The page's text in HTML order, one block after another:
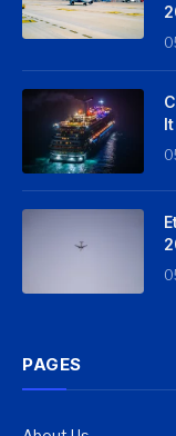
PAGES